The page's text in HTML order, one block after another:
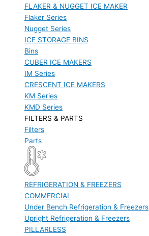
FLAKER & NUGGET ICE MAKER
Flaker Series
Nugget Series
ICE STORAGE BINS
Bins
CUBER ICE MAKERS
IM Series
CRESCENT ICE MAKERS
KM Series
KMD Series
FILTERS & PARTS
Filters
Parts
REFRIGERATION & FREEZERS
COMMERCIAL
Under Bench Refrigeration & Freezers
Upright Refrigeration & Freezers
PILLARLESS